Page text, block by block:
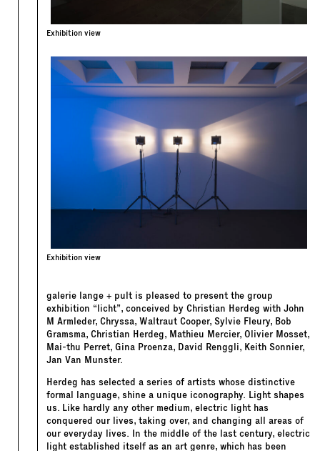
Exhibition view
Exhibition view
galerie lange + pult is pleased to present the group
exhibition “licht”, conceived by Christian Herdeg with John
M Armleder, Chryssa, Waltraut Cooper, Sylvie Fleury, Bob
Gramsma, Christian Herdeg, Mathieu Mercier, Olivier Mosset,
Mai-thu Perret, Gina Proenza, David Renggli, Keith Sonnier,
Jan Van Munster.
Herdeg has selected a series of artists whose distinctive
formal language, shine a unique iconography. Light shapes
us. Like hardly any other medium, electric light has
conquered our lives, taking over, and changing all areas of
our everyday lives. In the middle of the last century, electric
light established itself as an art genre, which has been